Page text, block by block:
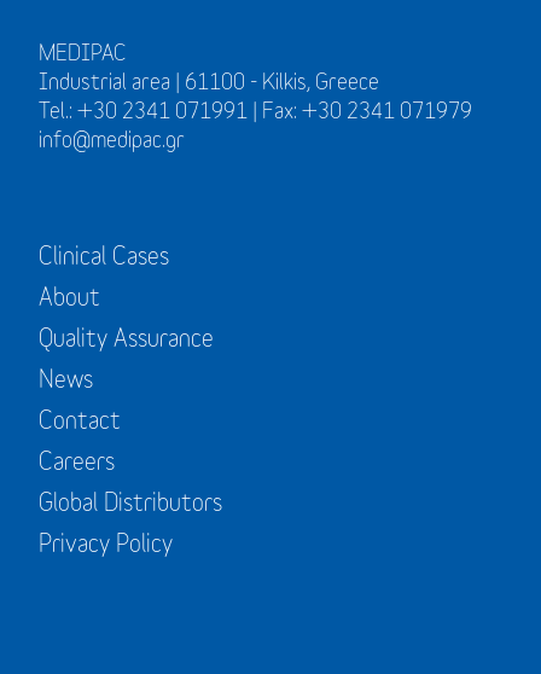
MEDIPAC
Industrial area | 61100 - Kilkis, Greece
Tel.: +30 2341 071991 | Fax: +30 2341 071979
info@medipac.gr
Clinical Cases
About
Quality Assurance
News
Contact
Careers
Global Distributors
Privacy Policy